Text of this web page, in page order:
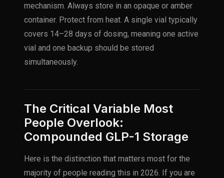
mechanism. Always store in an opaque or amber
container. Protect from heat. A single vial typically
covers 14–28 days of dosing, meaning one active
vial and one backup should be stored
simultaneously.
The Critical Variable Most
People Overlook:
Compounded GLP-1 Storage
Here is the distinction that matters most for the
majority of people reading this in 2026. If you are